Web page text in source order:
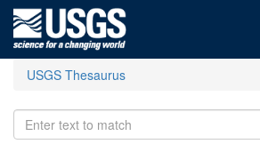
USGS Thesaurus